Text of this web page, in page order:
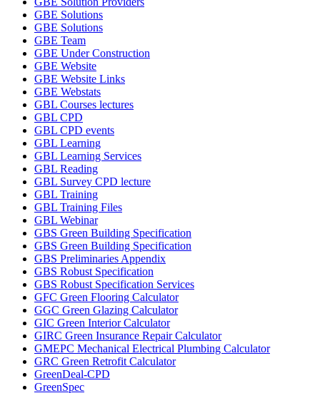
GBE Solutions
GBE Solutions
GBE Team
GBE Under Construction
GBE Website
GBE Website Links
GBE Webstats
GBL Courses lectures
GBL CPD
GBL CPD events
GBL Learning
GBL Learning Services
GBL Reading
GBL Survey CPD lecture
GBL Training
GBL Training Files
GBL Webinar
GBS Green Building Specification
GBS Green Building Specification
GBS Preliminaries Appendix
GBS Robust Specification
GBS Robust Specification Services
GFC Green Flooring Calculator
GGC Green Glazing Calculator
GIC Green Interior Calculator
GIRC Green Insurance Repair Calculator
GMEPC Mechanical Electrical Plumbing Calculator
GRC Green Retrofit Calculator
GreenDeal-CPD
GreenSpec